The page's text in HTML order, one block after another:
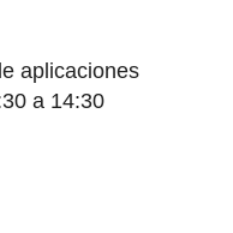
aplicaciones
a 14:30